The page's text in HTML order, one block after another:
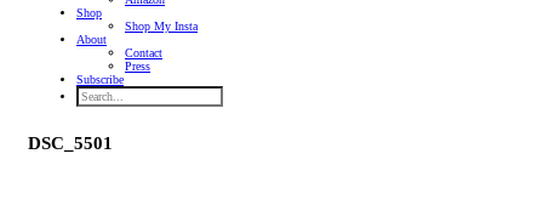
Shop
Shop My Insta
About
Contact
Press
Subscribe
DSC_5501